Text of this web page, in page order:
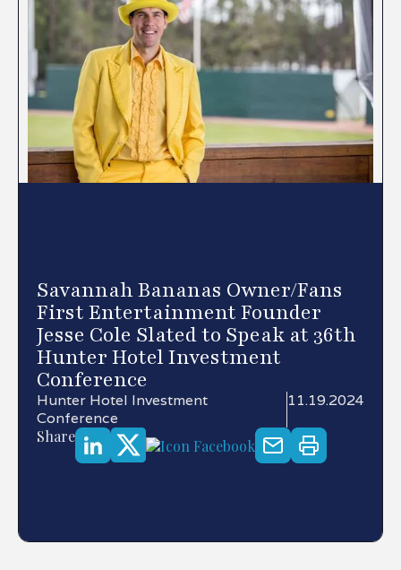
Savannah Bananas Owner/Fans
First Entertainment Founder
Jesse Cole Slated to Speak at 36th
Hunter Hotel Investment
Conference
Hunter Hotel Investment
Conference
11.19.2024
Share